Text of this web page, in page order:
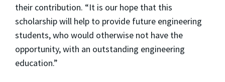
their contribution. “It is our hope that this
scholarship will help to provide future engineering
students, who would otherwise not have the
opportunity, with an outstanding engineering
education.”